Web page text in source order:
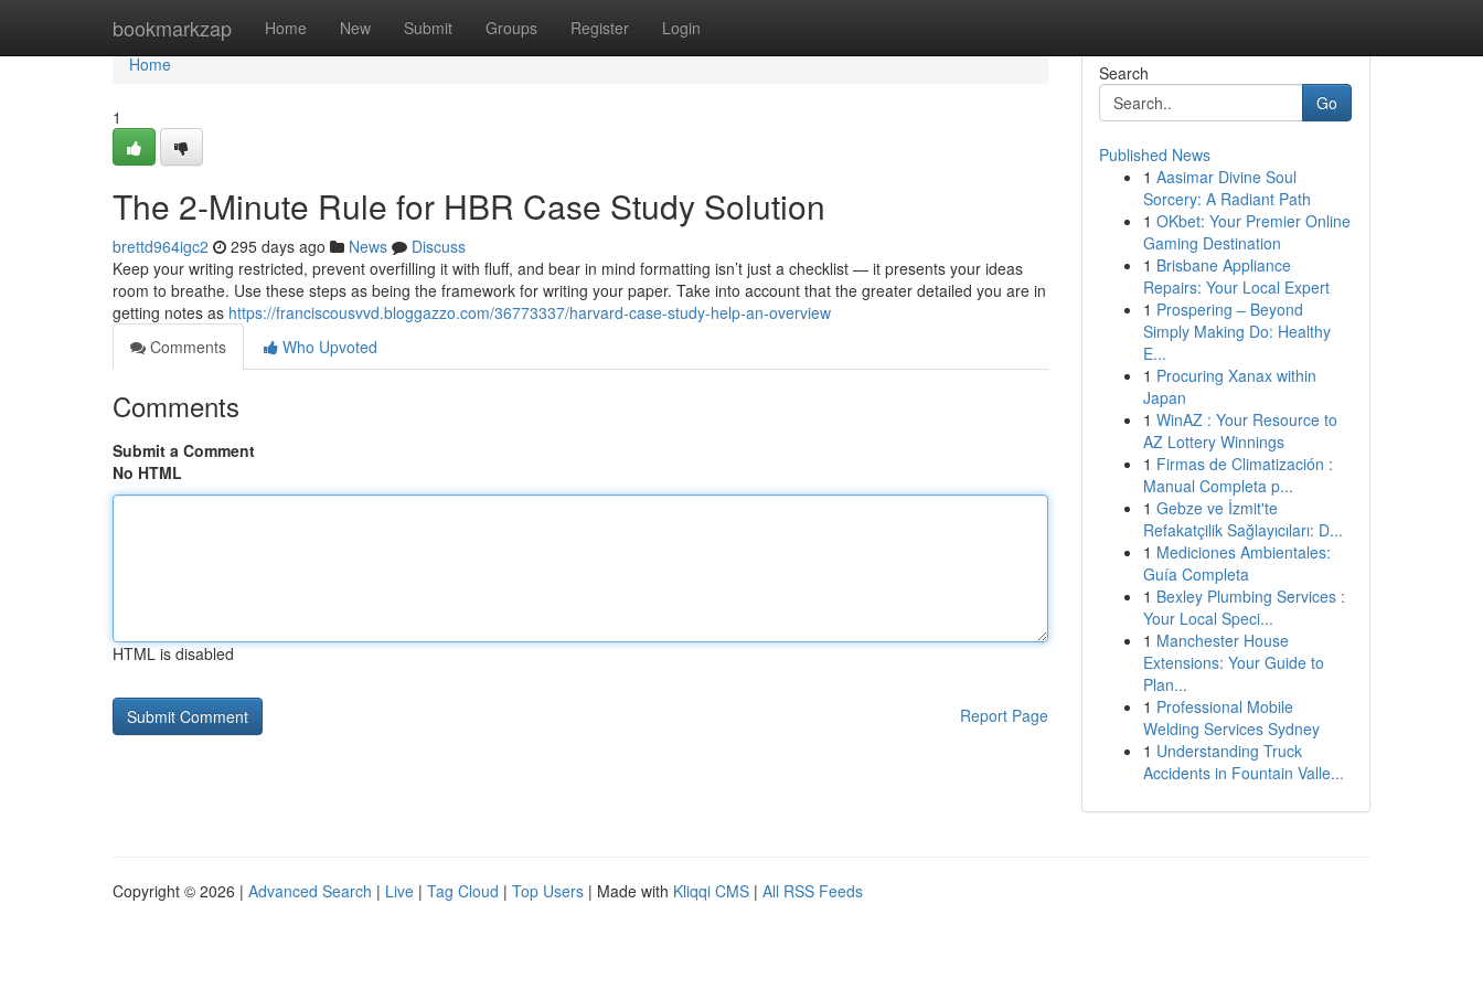
bookmarkzap Home New Submit Groups Register Login
Home
Home
1
The 2-Minute Rule for HBR Case Study Solution
brettd964igc2 295 days ago News
Discuss
Keep your writing restricted, prevent overfilling it with fluff, and bear in mind formatting isn’t just a checklist — it presents your ideas
room to breathe. Use these steps as being the framework for writing your paper. Take into account that the greater detailed you are in
getting notes as https://franciscousvvd.bloggazzo.com/36773337/harvard-case-study-help-an-overview
Comments
Who Upvoted
Comments
Submit a Comment
No HTML
HTML is disabled
Report Page
Search
Go
Published News
1 Aasimar Divine Soul
Sorcery: A Radiant Path
1 OKbet: Your Premier Online
Gaming Destination
1 Brisbane Appliance
Repairs: Your Local Expert
1 Prospering – Beyond
Simply Making Do: Healthy
E...
1 Procuring Xanax within
Japan
1 WinAZ : Your Resource to
AZ Lottery Winnings
1 Firmas de Climatización :
Manual Completa p...
1 Gebze ve İzmit'te
Refakatçilik Sağlayıcıları: D...
1 Mediciones Ambientales:
Guía Completa
1 Bexley Plumbing Services :
Your Local Speci...
1 Manchester House
Extensions: Your Guide to
Plan...
1 Professional Mobile
Welding Services Sydney
1 Understanding Truck
Accidents in Fountain Valle...
Copyright © 2026 | Advanced Search | Live | Tag Cloud | Top Users | Made with Kliqqi CMS | All RSS Feeds